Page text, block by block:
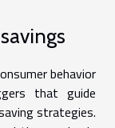
behavior
that guide
strategies.